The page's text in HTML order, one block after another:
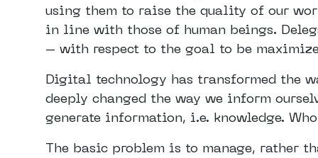
using them to raise the quality of our
in line with those of human beings.
– with respect to the goal to be
Digital technology has transformed the
deeply changed the way we inform
generate information, i.e. knowledge.
The basic problem is to manage, rather